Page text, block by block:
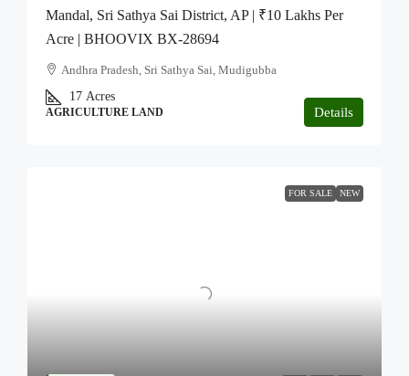
Mandal, Sri Sathya Sai District, AP | ₹10 Lakhs Per
Acre | BHOOVIX BX-28694
Andhra Pradesh, Sri Sathya Sai, Mudigubba
17 Acres
AGRICULTURE LAND Details
FOR SALE NEW